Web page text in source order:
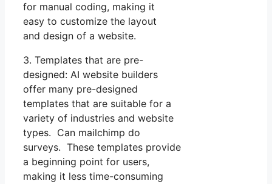
for manual coding, making it
easy to customize the layout
and design of a website.
3. Templates that are pre-
designed: AI website builders
offer many pre-designed
templates that are suitable for a
variety of industries and website
types. Can mailchimp do
surveys. These templates provide
a beginning point for users,
making it less time-consuming